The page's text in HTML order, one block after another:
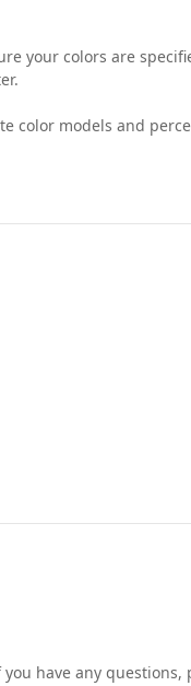
your colors are
color models and
have any questions,